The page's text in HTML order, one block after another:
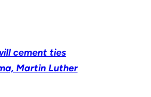
cement ties
Martin Luther